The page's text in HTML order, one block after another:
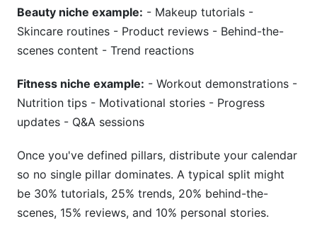
Beauty niche example: - Makeup tutorials -
Skincare routines - Product reviews - Behind-the-
scenes content - Trend reactions
Fitness niche example: - Workout demonstrations -
Nutrition tips - Motivational stories - Progress
updates - Q&A sessions
Once you've defined pillars, distribute your calendar
so no single pillar dominates. A typical split might
be 30% tutorials, 25% trends, 20% behind-the-
scenes, 15% reviews, and 10% personal stories.